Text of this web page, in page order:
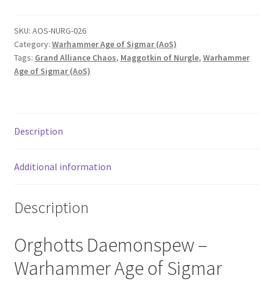
SKU: AOS-NURG-026
Category: Warhammer Age of Sigmar (AoS)
Tags: Grand Alliance Chaos, Maggotkin of Nurgle, Warhammer
Age of Sigmar (AoS)
Description
Additional information
Description
Orghotts Daemonspew –
Warhammer Age of Sigmar